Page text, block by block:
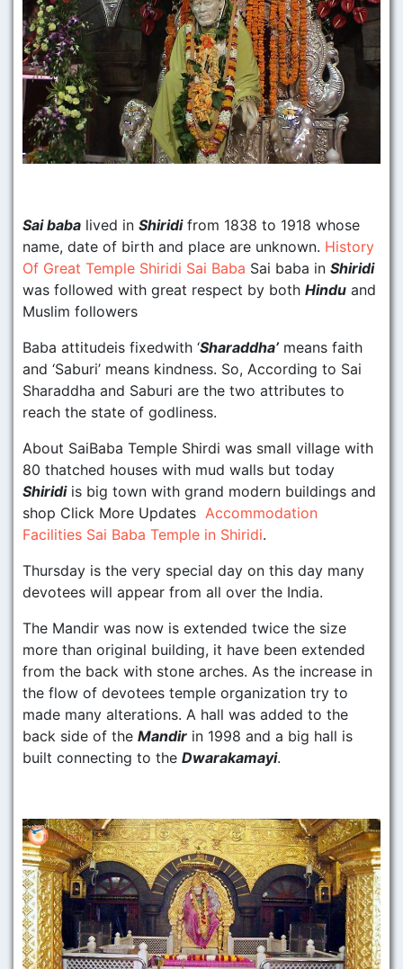
Sai baba lived in Shiridifrom 1838 to 1918 whose
name, date of birth and place are unknown. History
Of Great Temple Shiridi Sai Baba Sai baba in Shiridi
was followed with great respect by both Hindu and
Muslim followers
Baba attitudeis fixedwith ‘Sharaddha’ means faith
and ‘Saburi’ means kindness. So, According to Sai
Sharaddha and Saburi are the two attributes to
reach the state of godliness.
About SaiBaba Temple Shirdi was small village with
80 thatched houses with mud walls but today
Shiridiis big town with grand modern buildings and
shop Click More Updates Accommodation
Facilities Sai Baba Temple in Shiridi.
Thursday is the very special day on this day many
devotees will appear from all over the India.
The Mandir was now is extended twice the size
more than original building, it have been extended
from the back with stone arches. As the increase in
the flow of devotees temple organization try to
made many alterations. A hall was added to the
back side of the Mandir in 1998 and a big hall is
built connecting to the Dwarakamayi.